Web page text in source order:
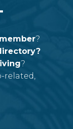
member?
?
related,